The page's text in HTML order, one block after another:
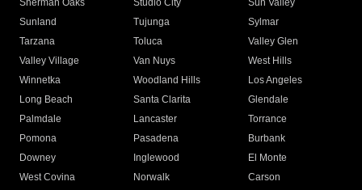
Sherman Oaks
Studio City
Sun Valley
Sunland
Tujunga
Sylmar
Tarzana
Toluca
Valley Glen
Valley Village
Van Nuys
West Hills
Winnetka
Woodland Hills
Los Angeles
Long Beach
Santa Clarita
Glendale
Palmdale
Lancaster
Torrance
Pomona
Pasadena
Burbank
Downey
Inglewood
El Monte
West Covina
Norwalk
Carson